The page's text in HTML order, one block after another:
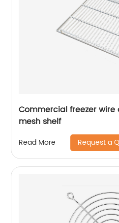
Commercial freezer wire
mesh shelf
Read More Request a